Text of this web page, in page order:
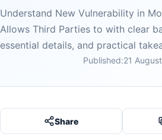
Understand New Vulnerability in
Allows Third Parties to with clear
essential details, and practical
Published:21
Share